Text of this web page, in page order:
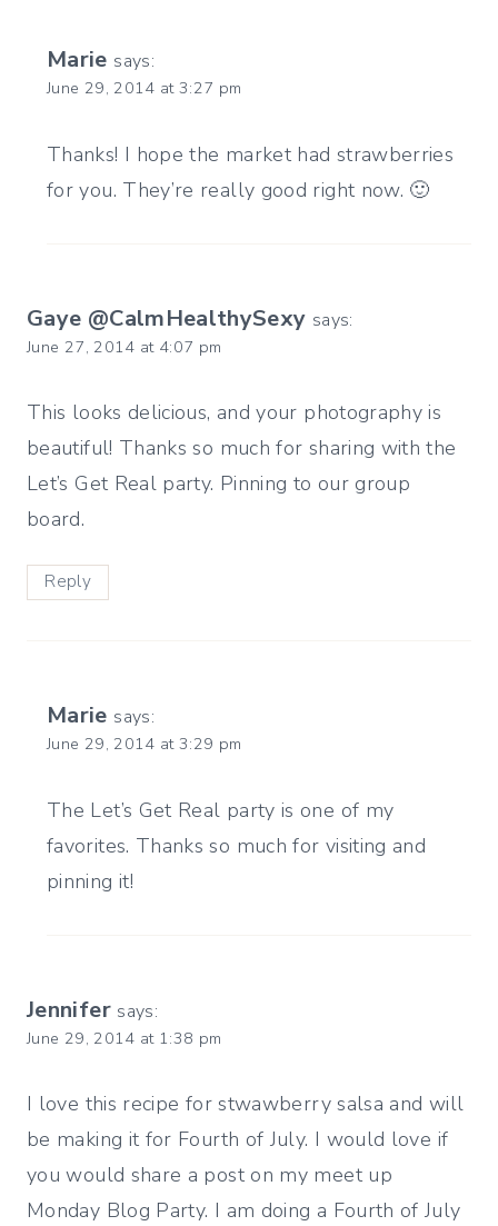
Marie says:
June 29, 2014 at 3:27 pm
Thanks! I hope the market had strawberries
for you. They’re really good right now. 🙂
Gaye @CalmHealthySexy says:
June 27, 2014 at 4:07 pm
This looks delicious, and your photography is
beautiful! Thanks so much for sharing with the
Let’s Get Real party. Pinning to our group
board.
Reply
Marie says:
June 29, 2014 at 3:29 pm
The Let’s Get Real party is one of my
favorites. Thanks so much for visiting and
pinning it!
Jennifer says:
June 29, 2014 at 1:38 pm
I love this recipe for stwawberry salsa and will
be making it for Fourth of July. I would love if
you would share a post on my meet up
Monday Blog Party. I am doing a Fourth of July